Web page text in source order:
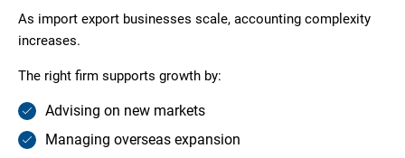
As import export businesses scale, accounting complexity
increases.
The right firm supports growth by:
Advising on new markets
Managing overseas expansion